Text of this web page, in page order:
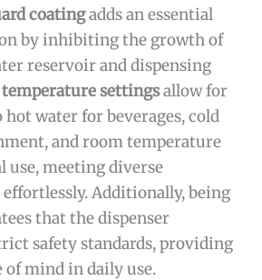
coatingadds an essential
by inhibiting the growth of
reservoir and dispensing
settingsallow for
hot water for beverages, cold
and room temperature
use, meeting diverse
Additionally, being
that the dispenser
safety standards, providing
of mind in daily use.